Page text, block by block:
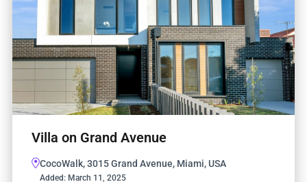
Villa on Grand Avenue
CocoWalk, 3015 Grand Avenue, Miami, USA
Added: March 11, 2025